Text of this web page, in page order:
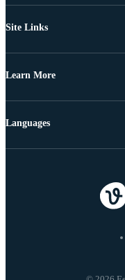
Site Links
Learn More
Languages